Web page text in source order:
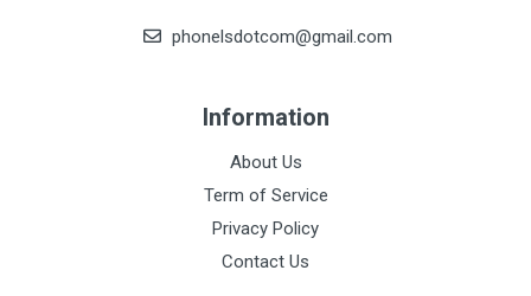
phonelsdotcom@gmail.com
Information
About Us
Term of Service
Privacy Policy
Contact Us